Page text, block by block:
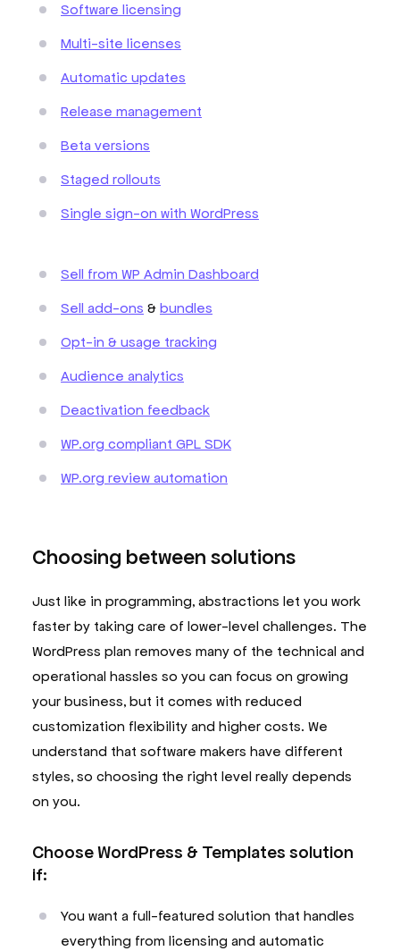
Software licensing
Multi-site licenses
Automatic updates
Release management
Beta versions
Staged rollouts
Single sign-on with WordPress
Sell from WP Admin Dashboard
Sell add-ons & bundles
Opt-in & usage tracking
Audience analytics
Deactivation feedback
WP.org compliant GPL SDK
WP.org review automation
Choosing between solutions
Just like in programming, abstractions let you work
faster by taking care of lower-level challenges. The
WordPress plan removes many of the technical and
operational hassles so you can focus on growing
your business, but it comes with reduced
customization flexibility and higher costs. We
understand that software makers have different
styles, so choosing the right level really depends
on you.
Choose WordPress & Templates solution
if:
You want a full-featured solution that handles
everything from licensing and automatic